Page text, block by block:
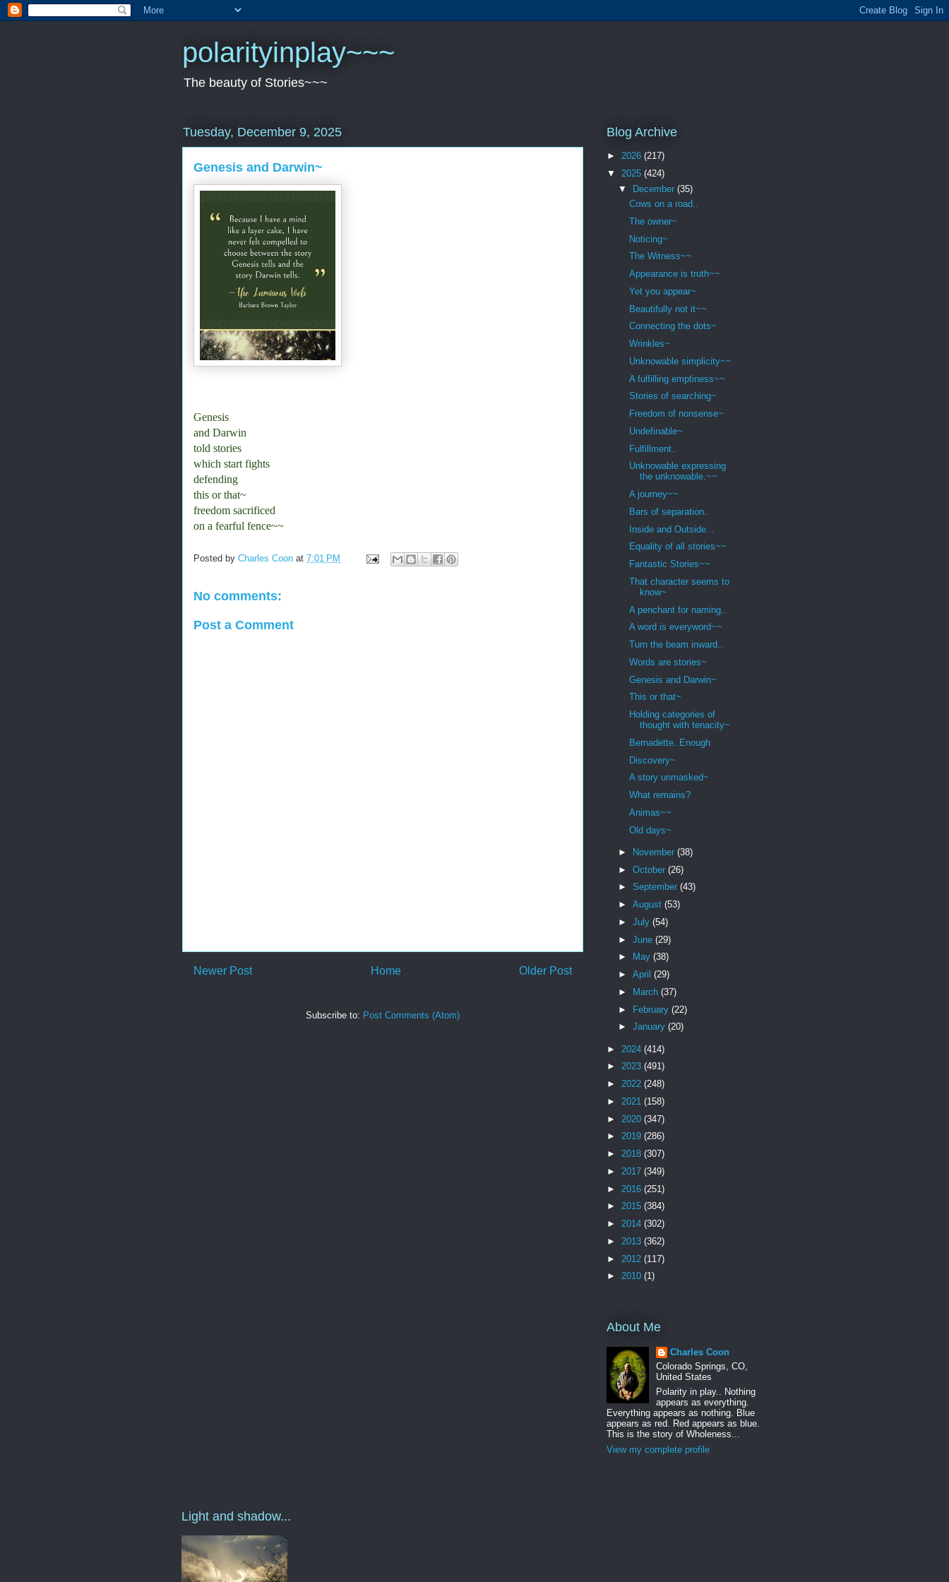
polarityinplay~~~
The beauty of Stories~~~
Tuesday, December 9, 2025
Genesis and Darwin~
Genesis
and Darwin
told stories
which start fights
defending
this or that~
freedom sacrificed
on a fearful fence~~
Posted by Charles Coon at 7:01 PM
No comments:
Post a Comment
Newer Post Older Post
Home
Subscribe to: Post Comments (Atom)
Blog Archive
► 2026 (217)
▼ 2025 (424)
▼ December (35)
Cows on a road..
The owner~
Noticing~
The Witness~~
Appearance is truth~~
Yet you appear~
Beautifully not it~~
Connecting the dots~
Wrinkles~
Unknowable simplicity~~
A fulfilling emptiness~~
Stories of searching~
Freedom of nonsense~
Undefinable~
Fulfillment..
Unknowable expressing
the unknowable.~~
A journey~~
Bars of separation..
Inside and Outside...
Equality of all stories~~
Fantastic Stories~~
That character seems to
know~
A penchant for naming..
A word is everyword~~
Turn the beam inward..
Words are stories~
Genesis and Darwin~
This or that~
Holding categories of
thought with tenacity~
Bernadette..Enough
Discovery~
A story unmasked~
What remains?
Animas~~
Old days~
► November (38)
► October (26)
► September (43)
► August (53)
► July (54)
► June (29)
►
May (38)
► April (29)
►
March (37)
► February (22)
► January (20)
► 2024 (414)
► 2023 (491)
► 2022 (248)
► 2021 (158)
► 2020 (347)
► 2019 (286)
► 2018 (307)
► 2017 (349)
► 2016 (251)
► 2015 (384)
► 2014 (302)
► 2013 (362)
► 2012 (117)
► 2010 (1)
About Me
Charles Coon
Colorado Springs, CO,
United States
Polarity in play.. Nothing
appears as everything.
Everything appears as nothing. Blue
appears as red. Red appears as blue.
This is the story of Wholeness...
View my complete profile
Light and shadow...